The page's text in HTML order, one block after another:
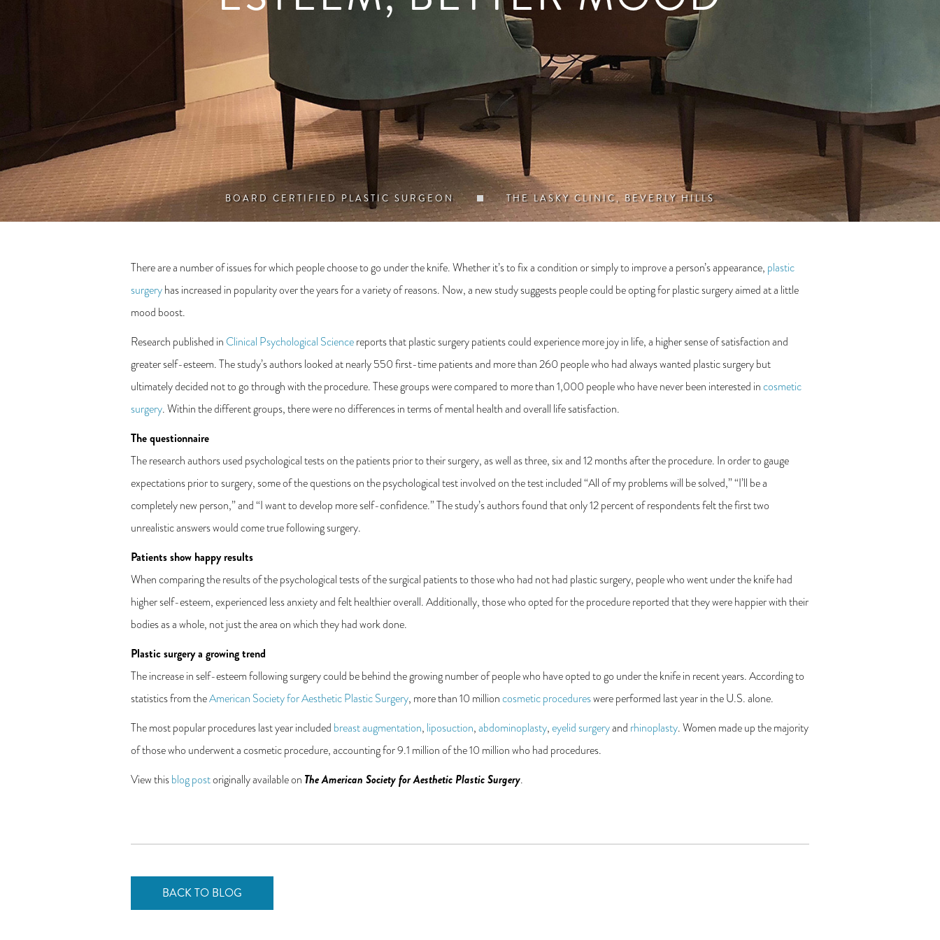
BOARD CERTIFIED PLASTIC SURGEON THE LASKY CLINIC, BEVERLY HILLS
There are a number of issues for which people choose to go under the knife. Whether it’s to fix a condition or simply to improve a person’s appearance, plastic
surgeryhas increased in popularity over the years for a variety of reasons. Now, a new study suggests people could be opting for plastic surgery aimed at a little
mood boost.
Research published in Clinical Psychological Sciencereports that plastic surgery patients could experience more joy in life, a higher sense of satisfaction and
greater self-esteem. The study’s authors looked at nearly 550 first-time patients and more than 260 people who had always wanted plastic surgery but
ultimately decided not to go through with the procedure. These groups were compared to more than 1,000 people who have never been interested incosmetic
surgery. Within the different groups, there were no differences in terms of mental health and overall life satisfaction.
The questionnaire
The research authors used psychological tests on the patients prior to their surgery, as well as three, six and 12 months after the procedure. In order to gauge
expectations prior to surgery, some of the questions on the psychological test involved on the test included “All of my problems will be solved,” “I’ll be a
completely new person,” and “I want to develop more self-confidence.” The study’s authors found that only 12 percent of respondents felt the first two
unrealistic answers would come true following surgery.
Patients show happy results
When comparing the results of the psychological tests of the surgical patients to those who had not had plastic surgery, people who went under the knife had
higher self-esteem, experienced less anxiety and felt healthier overall. Additionally, those who opted for the procedure reported that they were happier with their
bodies as a whole, not just the area on which they had work done.
Plastic surgery a growing trend
The increase in self-esteem following surgery could be behind the growing number of people who have opted to go under the knife in recent years. According to
statistics from theAmerican Society for Aesthetic Plastic Surgery, more than 10 millioncosmetic procedureswere performed last year in the U.S. alone.
The most popular procedures last year included breast augmentation, liposuction,abdominoplasty,eyelid surgeryand rhinoplasty. Women made up the majority
of those who underwent a cosmetic procedure, accounting for 9.1 million of the 10 million who had procedures.
View thisblog postoriginally available on The American Society for Aesthetic Plastic Surgery.
BACK TO BLOG